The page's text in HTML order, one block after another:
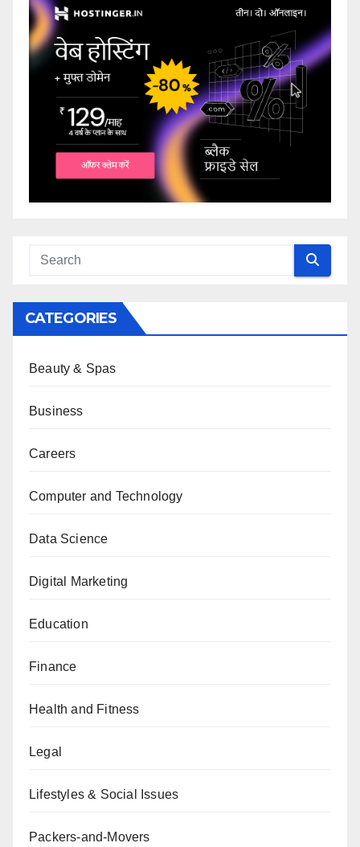
CATEGORIES
Beauty & Spas
Business
Careers
Computer and Technology
Data Science
Digital Marketing
Education
Finance
Health and Fitness
Legal
Lifestyles & Social Issues
Packers-and-Movers